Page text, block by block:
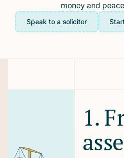
money and
Speak to a solicitor
1.